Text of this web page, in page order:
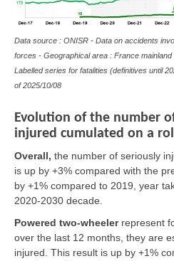
Data source : ONISR - Data on accidents
forces - Geographical area : France mainland
Labelled series for fatalities (definitives until
of2025/10/08
Evolution of the number
injured cumulated on a
Overall, the number of seriously
is up by +3% compared with the
by +1% compared to 2019, year
2020-2030 decade.
Powered two-wheeler represent
over the last 12 months, they are
injured. This result is up by +1%